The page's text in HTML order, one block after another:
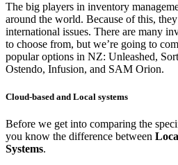
The big players in inventory
around the world. Because of this,
international issues. There are many
to choose from, but we’re going to
popular options in NZ: Unleashed,
Ostendo, Infusion, and SAM Orion.
Cloud-based and Local systems
Before we get into comparing the
you know the difference between
Systems.